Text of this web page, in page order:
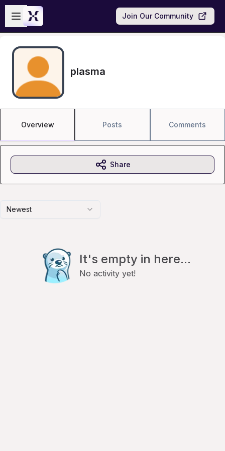
Skip to main content
Open sidebar
Join Our Community
plasma
Overview Posts Comments
Newest
It's empty in here...
No activity yet!
Share